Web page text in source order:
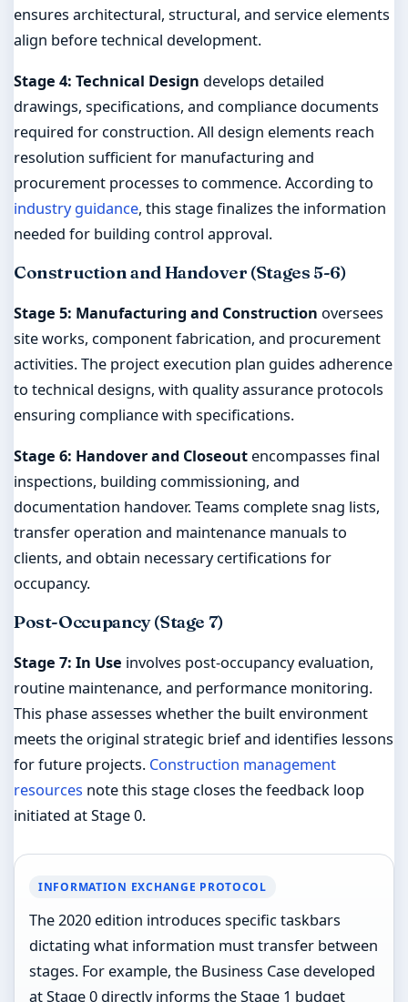
ensures architectural, structural, and service elements
align before technical development.
Stage 4: Technical Design develops detailed
drawings, specifications, and compliance documents
required for construction. All design elements reach
resolution sufficient for manufacturing and
procurement processes to commence. According to
industry guidance, this stage finalizes the information
needed for building control approval.
Construction and Handover (Stages 5-6)
Stage 5: Manufacturing and Construction oversees
site works, component fabrication, and procurement
activities. The project execution plan guides adherence
to technical designs, with quality assurance protocols
ensuring compliance with specifications.
Stage 6: Handover and Closeout encompasses final
inspections, building commissioning, and
documentation handover. Teams complete snag lists,
transfer operation and maintenance manuals to
clients, and obtain necessary certifications for
occupancy.
Post-Occupancy (Stage 7)
Stage 7: In Use involves post-occupancy evaluation,
routine maintenance, and performance monitoring.
This phase assesses whether the built environment
meets the original strategic brief and identifies lessons
for future projects. Construction management
resources note this stage closes the feedback loop
initiated at Stage 0.
INFORMATION EXCHANGE PROTOCOL
The 2020 edition introduces specific taskbars
dictating what information must transfer between
stages. For example, the Business Case developed
at Stage 0 directly informs the Stage 1 budget